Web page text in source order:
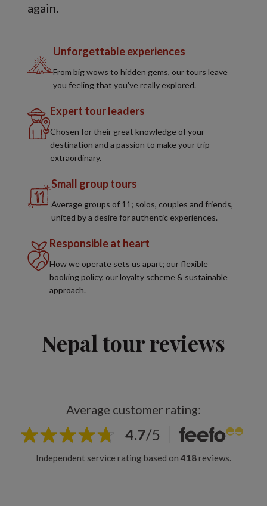
again.
Unforgettable experiences
From big wows to hidden gems, our tours leave
you feeling that you've really explored.
Expert tour leaders
Chosen for their great knowledge of your
destination and a passion to make your trip
extraordinary.
Small group tours
Average groups of 11; solos, couples and friends,
united by a desire for authentic experiences.
Responsible at heart
How we operate sets us apart; our flexible
booking policy, our loyalty scheme & sustainable
approach.
Nepal tour reviews
Average customer rating:
4.7/5
Independent service rating based on 418reviews.